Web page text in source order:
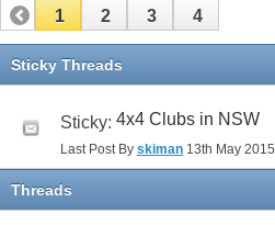
1 2 3 4
Sticky Threads
Sticky: 4x4 Clubs in NSW
Last Post By skiman 13th May 2015
Threads